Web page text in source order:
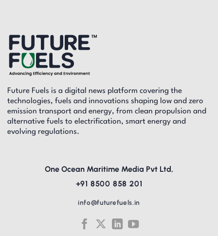
Future Fuels is a digital news platform covering the
technologies, fuels and innovations shaping low and zero
emission transport and energy, from clean propulsion and
alternative fuels to electrification, smart energy and
evolving regulations.
One Ocean Maritime Media Pvt Ltd,
+91 8500 858 201
info@futurefuels.in